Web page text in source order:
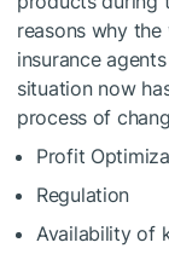
reasons why
insurance
situation now
process of
Profit
Regulation
Availability of